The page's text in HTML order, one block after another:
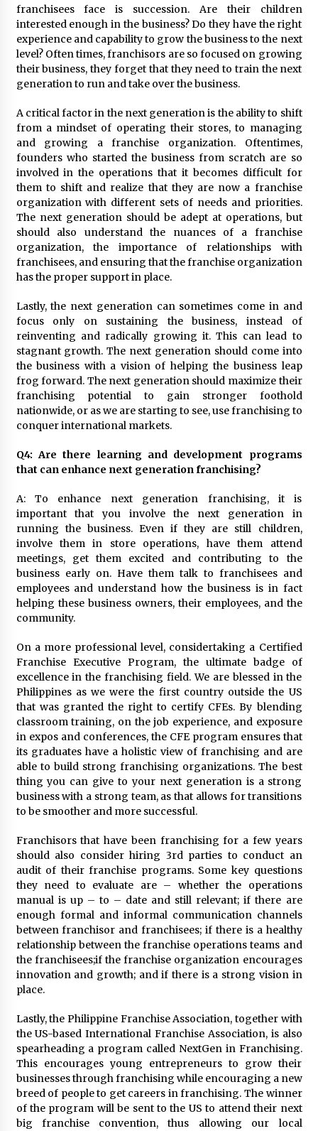
franchisees face is succession. Are their children
interested enough in the business? Do they have the right
experience and capability to grow the business to the next
level? Often times, franchisors are so focused on growing
their business, they forget that they need to train the next
generation to run and take over the business.
A critical factor in the next generation is the ability to shift
from a mindset of operating their stores, to managing
and growing a franchise organization. Oftentimes,
founders who started the business from scratch are so
involved in the operations that it becomes difficult for
them to shift and realize that they are now a franchise
organization with different sets of needs and priorities.
The next generation should be adept at operations, but
should also understand the nuances of a franchise
organization, the importance of relationships with
franchisees, and ensuring that the franchise organization
has the proper support in place.
Lastly, the next generation can sometimes come in and
focus only on sustaining the business, instead of
reinventing and radically growing it. This can lead to
stagnant growth. The next generation should come into
the business with a vision of helping the business leap
frog forward. The next generation should maximize their
franchising potential to gain stronger foothold
nationwide, or as we are starting to see, use franchising to
conquer international markets.
Q4: Are there learning and development programs
that can enhance next generation franchising?
A: To enhance next generation franchising, it is
important that you involve the next generation in
running the business. Even if they are still children,
involve them in store operations, have them attend
meetings, get them excited and contributing to the
business early on. Have them talk to franchisees and
employees and understand how the business is in fact
helping these business owners, their employees, and the
community.
On a more professional level, considertaking a Certified
Franchise Executive Program, the ultimate badge of
excellence in the franchising field. We are blessed in the
Philippines as we were the first country outside the US
that was granted the right to certify CFEs. By blending
classroom training, on the job experience, and exposure
in expos and conferences, the CFE program ensures that
its graduates have a holistic view of franchising and are
able to build strong franchising organizations. The best
thing you can give to your next generation is a strong
business with a strong team, as that allows for transitions
to be smoother and more successful.
Franchisors that have been franchising for a few years
should also consider hiring 3rd parties to conduct an
audit of their franchise programs. Some key questions
they need to evaluate are – whether the operations
manual is up – to – date and still relevant; if there are
enough formal and informal communication channels
between franchisor and franchisees; if there is a healthy
relationship between the franchise operations teams and
the franchisees;if the franchise organization encourages
innovation and growth; and if there is a strong vision in
place.
Lastly, the Philippine Franchise Association, together with
the US-based International Franchise Association, is also
spearheading a program called NextGen in Franchising.
This encourages young entrepreneurs to grow their
businesses through franchising while encouraging a new
breed of people to get careers in franchising. The winner
of the program will be sent to the US to attend their next
big franchise convention, thus allowing our local